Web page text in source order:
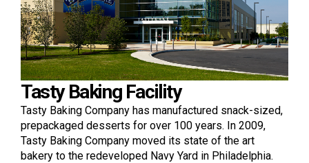
Tasty Baking Facility
Tasty Baking Company has manufactured snack-sized,
prepackaged desserts for over 100 years. In 2009,
Tasty Baking Company moved its state of the art
bakery to the redeveloped Navy Yard in Philadelphia.